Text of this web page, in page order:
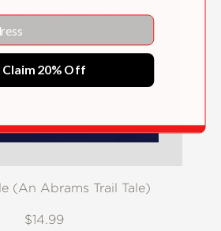
(An Abrams Trail Tale)
$14.99
Claim 20% Off